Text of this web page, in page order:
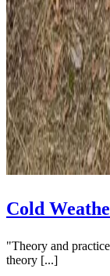
Cold
"Theory and
theory [...]